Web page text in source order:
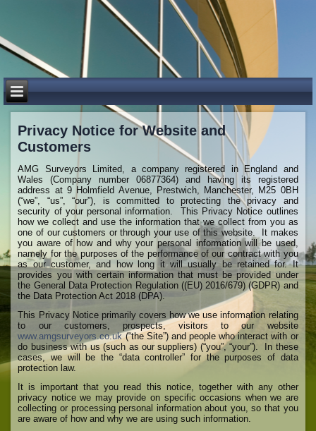
​Privacy Notice for Website and
Customers
AMG Surveyors Limited, a company registered in England and
Wales (Company number 06877364) and having its registered
address at 9 Holmfield Avenue, Prestwich, Manchester, M25 0BH
(“we”, “us”, “our”), is committed to protecting the privacy and
security of your personal information. This Privacy Notice outlines
how we collect and use the information that we collect from you as
one of our customers or through your use of this website. It makes
you aware of how and why your personal information will be used,
namely for the purposes of the performance of our contract with you
as our customer, and how long it will usually be retained for. It
provides you with certain information that must be provided under
the General Data Protection Regulation ((EU) 2016/679) (GDPR) and
the Data Protection Act 2018 (DPA).
This Privacy Notice primarily covers how we use information relating
to our customers, prospects, visitors to our website
www.amgsurveyors.co.uk(“the Site”) and people who interact with or
do business with us (such as our suppliers) (“you”, “your”). In these
cases, we will be the “data controller” for the purposes of data
protection law.
It is important that you read this notice, together with any other
privacy notice we may provide on specific occasions when we are
collecting or processing personal information about you, so that you
are aware of how and why we are using such information.